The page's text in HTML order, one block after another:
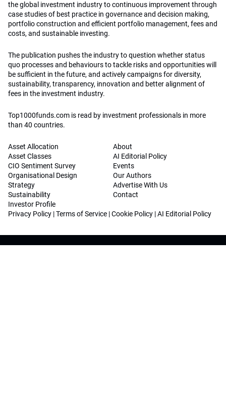
the global investment industry to continuous improvement through
case studies of best practice in governance and decision making,
portfolio construction and efficient portfolio management, fees and
costs, and sustainable investing.
The publication pushes the industry to question whether status
quo processes and behaviours to tackle risks and opportunities will
be sufficient in the future, and actively campaigns for diversity,
sustainability, transparency, innovation and better alignment of
fees in the investment industry.
Top1000funds.com is read by investment professionals in more
than 40 countries.
Asset Allocation
Asset Classes
CIO Sentiment Survey
Organisational Design
Strategy
Sustainability
Investor Profile
About
AI Editorial Policy
Events
Our Authors
Advertise With Us
Contact
Privacy Policy |Terms of Service |Cookie Policy |AI Editorial Policy